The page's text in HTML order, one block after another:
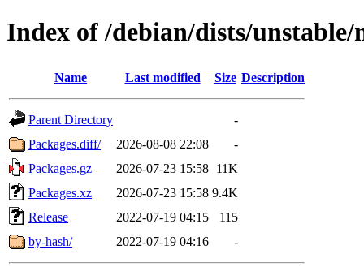
Index of /debian/dists/
Name Last modified Size Description
Parent Directory
-
Packages.diff/
2026-08-08 22:08
-
Packages.gz
2026-07-23 15:58 11K
Packages.xz
2026-07-23 15:58 9.4K
Release
2022-07-19 04:15
115
by-hash/
2022-07-19 04:16 -